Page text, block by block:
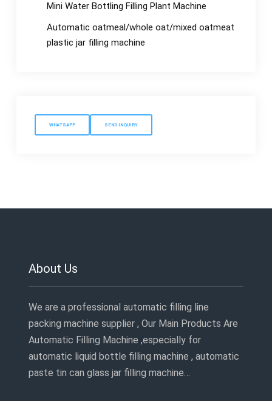
Mini Water Bottling Filling Plant Machine
Automatic oatmeal/whole oat/mixed oatmeat
plastic jar filling machine
WHATSAPP SEND INQUIRY
About Us
We are a professional automatic filling line
packing machine supplier , Our Main Products Are
Automatic Filling Machine ,especially for
automatic liquid bottle filling machine , automatic
paste tin can glass jar filling machine…